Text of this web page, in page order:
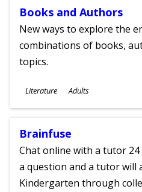
Books and Authors
New ways to explore the
combinations of books,
topics.
Subjects
Literature
Ages
Adults
Brainfuse
Chat online with a tutor
a question and a tutor will
Kindergarten through